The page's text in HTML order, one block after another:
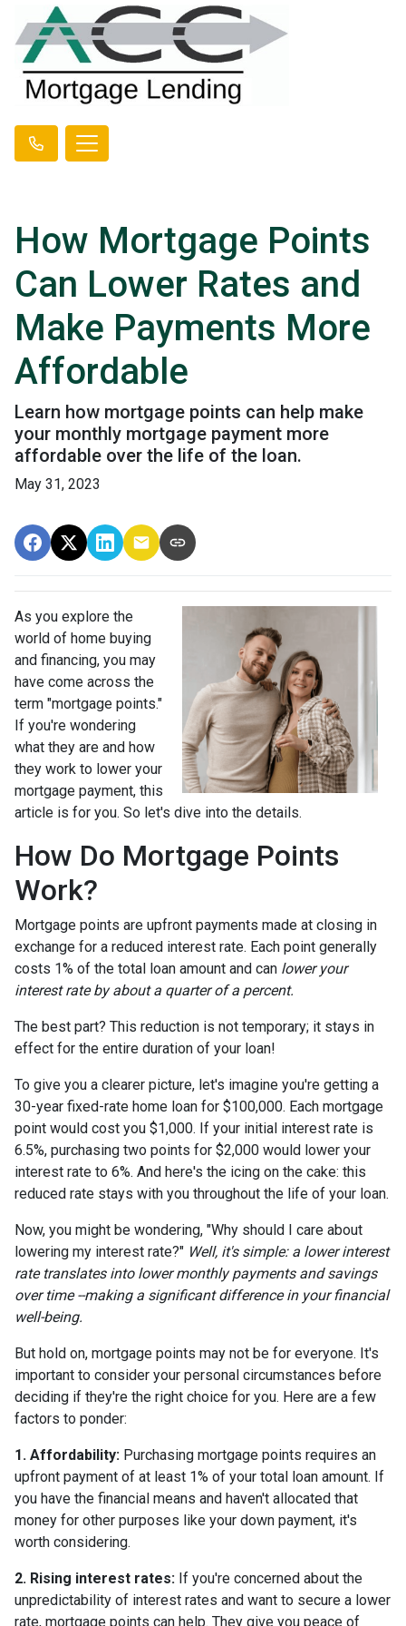
How Mortgage Points
Can Lower Rates and
Make Payments More
Affordable
Learn how mortgage points can help make
your monthly mortgage payment more
affordable over the life of the loan.
May 31, 2023
As you explore the
world of home buying
and financing, you may
have come across the
term "mortgage points."
If you're wondering
what they are and how
they work to lower your
mortgage payment, this
article is for you. So let's dive into the details.
How Do Mortgage Points
Work?
Mortgage points are upfront payments made at closing in
exchange for a reduced interest rate. Each point generally
costs 1% of the total loan amount and can lower your
interest rate by about a quarter of a percent.
The best part? This reduction is not temporary; it stays in
effect for the entire duration of your loan!
To give you a clearer picture, let's imagine you're getting a
30-year fixed-rate home loan for $100,000. Each mortgage
point would cost you $1,000. If your initial interest rate is
6.5%, purchasing two points for $2,000 would lower your
interest rate to 6%. And here's the icing on the cake: this
reduced rate stays with you throughout the life of your loan.
Now, you might be wondering, "Why should I care about
lowering my interest rate?" Well, it's simple: a lower interest
rate translates into lower monthly payments and savings
over time --making a significant difference in your financial
well-being.
But hold on, mortgage points may not be for everyone. It's
important to consider your personal circumstances before
deciding if they're the right choice for you. Here are a few
factors to ponder:
1. Affordability: Purchasing mortgage points requires an
upfront payment of at least 1% of your total loan amount. If
you have the financial means and haven't allocated that
money for other purposes like your down payment, it's
worth considering.
2. Rising interest rates: If you're concerned about the
unpredictability of interest rates and want to secure a lower
rate, mortgage points can help. They give you peace of